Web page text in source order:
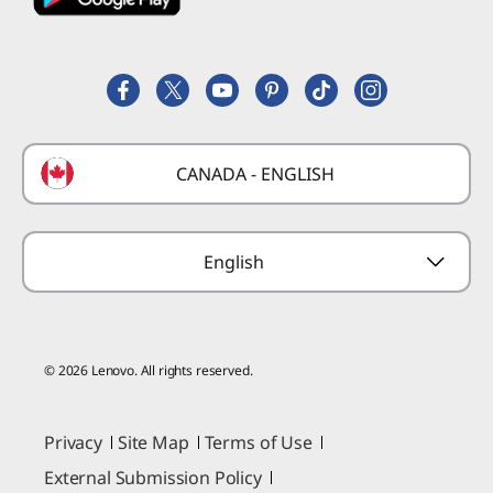
FIFA Partnership
Lenovo Coupons
Preconfigured Products
Employee Purchase Program
Where to Buy
Glossary
Replacement Parts
Forums
CANADA - ENGLISH
English
© 2026 Lenovo. All rights reserved.
Privacy Site Map
Terms of Use
External Submission Policy